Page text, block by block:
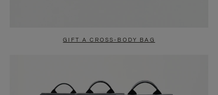
GIFT A CROSS-BODY BAG